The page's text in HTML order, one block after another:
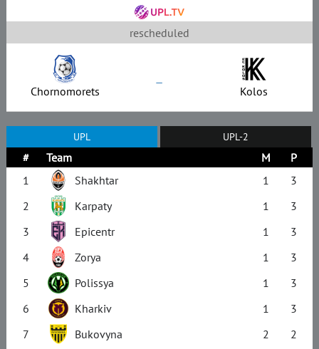
rescheduled
Chornomorets – Kolos
UPL UPL-2
# Team M
P
1
Shakhtar 1
3
2
Karpaty 1
3
3
Epicentr 1
3
4
Zorya 1
3
5
Polissya 1
3
6
Kharkiv 1
3
7
Bukovyna 2
2